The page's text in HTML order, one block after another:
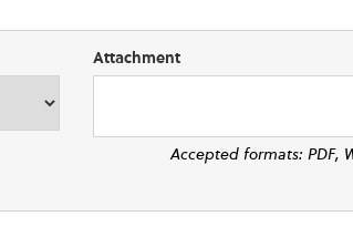
Attachment
Accepted formats: PDF,